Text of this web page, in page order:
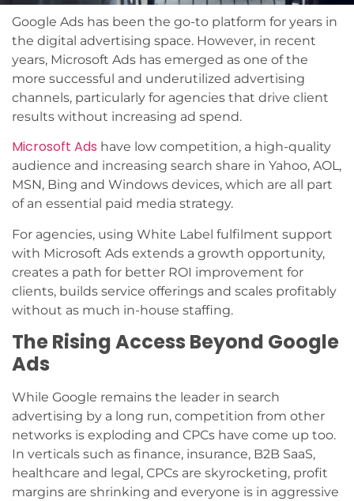
Google Ads has been the go-to platform for years in
the digital advertising space. However, in recent
years, Microsoft Ads has emerged as one of the
more successful and underutilized advertising
channels, particularly for agencies that drive client
results without increasing ad spend.
Microsoft Ads have low competition, a high-quality
audience and increasing search share in Yahoo, AOL,
MSN, Bing and Windows devices, which are all part
of an essential paid media strategy.
For agencies, using White Label fulfilment support
with Microsoft Ads extends a growth opportunity,
creates a path for better ROI improvement for
clients, builds service offerings and scales profitably
without as much in-house staffing.
The Rising Access Beyond Google
Ads
While Google remains the leader in search
advertising by a long run, competition from other
networks is exploding and CPCs have come up too.
In verticals such as finance, insurance, B2B SaaS,
healthcare and legal, CPCs are skyrocketing, profit
margins are shrinking and everyone is in aggressive